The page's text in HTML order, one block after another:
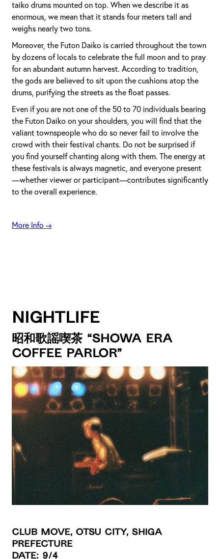
taiko drums mounted on top. When we describe it as
enormous, we mean that it stands four meters tall and
weighs nearly two tons.
Moreover, the Futon Daiko is carried throughout the town
by dozens of locals to celebrate the full moon and to pray
for an abundant autumn harvest. According to tradition,
the gods are believed to sit upon the cushions atop the
drums, purifying the streets as the float passes.
Even if you are not one of the 50 to 70 individuals bearing
the Futon Daiko on your shoulders, you will find that the
valiant townspeople who do so never fail to involve the
crowd with their festival chants. Do not be surprised if
you find yourself chanting along with them. The energy at
these festivals is always magnetic, and everyone present
—whether viewer or participant—contributes significantly
to the overall experience.
More Info →
Nightlife
昭和歌謡喫茶 “Showa Era
Coffee Parlor”
Club Move, Otsu City, Shiga
Prefecture
Date: 9/4